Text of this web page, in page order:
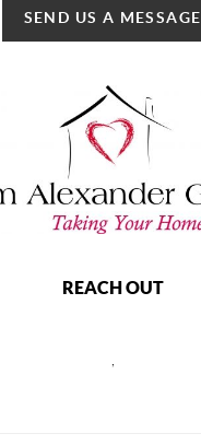
SEND US A MESSAGE
REACH OUT